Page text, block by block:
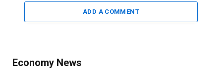
ADD A COMMENT
Economy News